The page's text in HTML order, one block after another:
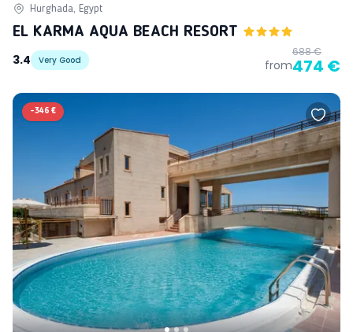
Hurghada, Egypt
EL KARMA AQUA BEACH RESORT
3.4
Very Good from
688 €
474 €
-346 €